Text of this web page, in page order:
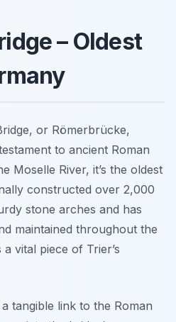
– Oldest
or Römerbrücke,
to ancient Roman
Moselle River, it’s the oldest
constructed over 2,000
stone arches and has
maintained throughout the
vital piece of Trier’s
tangible link to the Roman